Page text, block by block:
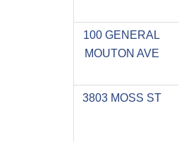
100 GENERAL
MOUTON AVE
3803 MOSS ST